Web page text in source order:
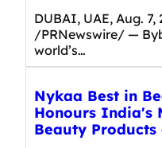
DUBAI, UAE, Aug. 7,
/PRNewswire/ —
world’s…
Nykaa Best in
Honours India's
Beauty Products